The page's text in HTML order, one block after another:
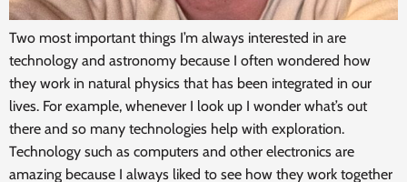
Two most important things I’m always interested in are
technology and astronomy because I often wondered how
they work in natural physics that has been integrated in our
lives. For example, whenever I look up I wonder what’s out
there and so many technologies help with exploration.
Technology such as computers and other electronics are
amazing because I always liked to see how they work together